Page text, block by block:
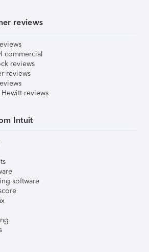
reviews
commercial
reviews
reviews
Hewitt reviews
Intuit
software